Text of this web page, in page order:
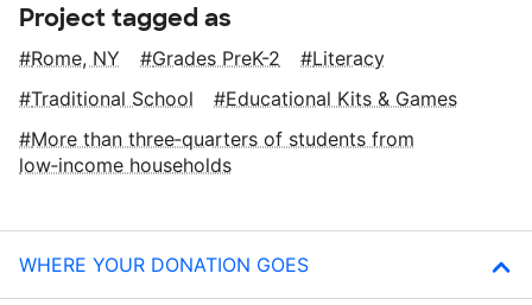
Project tagged as
Rome, NY Grades PreK-2
Literacy
Traditional School
Educational Kits & Games
More than three‑quarters of students from
low‑income households
WHERE YOUR DONATION GOES